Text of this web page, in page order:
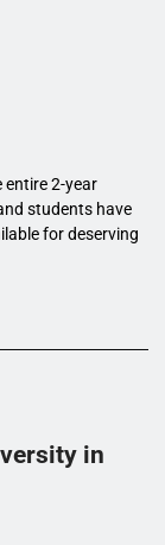
entire 2-year
students have
for deserving
in